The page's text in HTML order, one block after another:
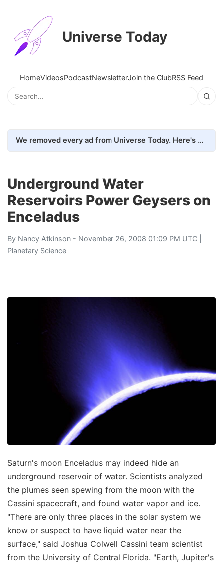
Universe Today
HomeVideosPodcastNewsletterJoin the ClubRSS Feed
We removed every ad from Universe Today. Here's what happened.
Underground Water
Reservoirs Power Geysers on
Enceladus
By Nancy Atkinson - November 26, 2008 01:09 PM UTC |
Planetary Science
Saturn's moon Enceladus may indeed hide an
underground reservoir of water. Scientists analyzed
the plumes seen spewing from the moon with the
Cassini spacecraft, and found water vapor and ice.
"There are only three places in the solar system we
know or suspect to have liquid water near the
surface," said Joshua Colwell Cassini team scientist
from the University of Central Florida. "Earth, Jupiter's